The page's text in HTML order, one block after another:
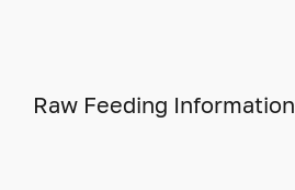
Raw Feeding Information